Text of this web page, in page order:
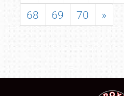
68
69 70 »